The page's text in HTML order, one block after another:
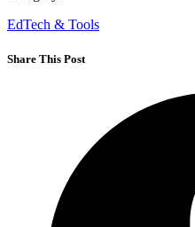
EdTech & Tools
Share This Post